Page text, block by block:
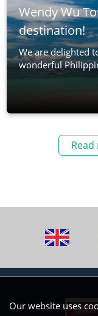
Wendy Wu
destination!
We are delighted
wonderful
Our website uses